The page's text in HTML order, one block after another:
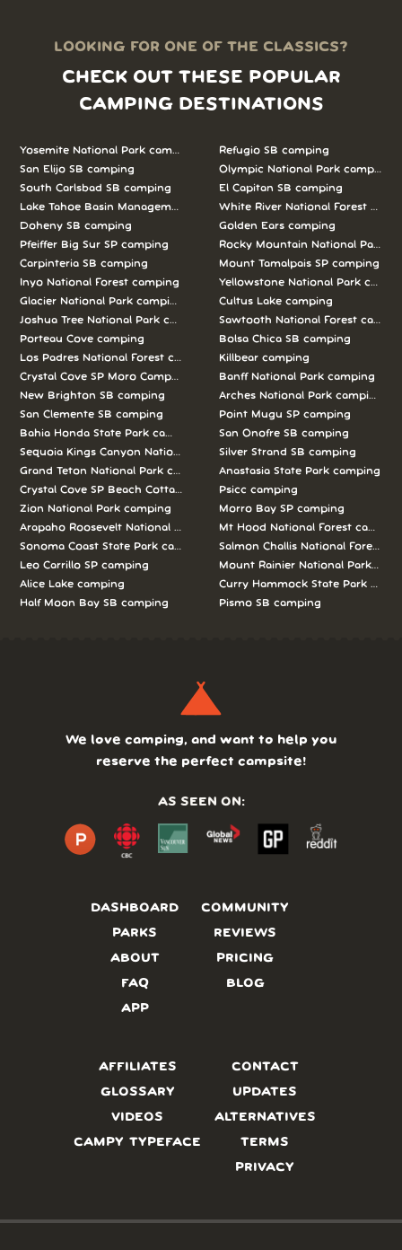
LOOKING FOR ONE OF THE CLASSICS?
CHECK OUT THESE POPULAR
CAMPING DESTINATIONS
Yosemite National Park camping
San Elijo SB camping
South Carlsbad SB camping
Lake Tahoe Basin Management Unit camping
Doheny SB camping
Pfeiffer Big Sur SP camping
Carpinteria SB camping
Inyo National Forest camping
Glacier National Park camping
Joshua Tree National Park camping
Porteau Cove camping
Los Padres National Forest camping
Crystal Cove SP Moro Campground camping
New Brighton SB camping
San Clemente SB camping
Bahia Honda State Park camping
Sequoia Kings Canyon National Parks camping
Grand Teton National Park camping
Crystal Cove SP Beach Cottages camping
Zion National Park camping
Arapaho Roosevelt National Forests Pawnee Ng camping
Sonoma Coast State Park camping
Leo Carrillo SP camping
Alice Lake camping
Half Moon Bay SB camping
Refugio SB camping
Olympic National Park camping
El Capitan SB camping
White River National Forest
Golden Ears camping
Rocky Mountain National Park
Mount Tamalpais SP camping
Yellowstone National Park
Cultus Lake camping
Sawtooth National Forest
Bolsa Chica SB camping
Killbear camping
Banff National Park camping
Arches National Park camping
Point Mugu SP camping
San Onofre SB camping
Silver Strand SB camping
Anastasia State Park camping
Psicc camping
Morro Bay SP camping
Mt Hood National Forest camping
Salmon Challis National Forest
Mount Rainier National Park
Curry Hammock State Park
Pismo SB camping
DASHBOARD
PARKS
ABOUT
FAQ
APP
COMMUNITY
REVIEWS
PRICING
BLOG
We love camping, and want to help you
reserve the perfect campsite!
AS SEEN ON:
AFFILIATES
GLOSSARY
VIDEOS
CAMPY TYPEFACE
CONTACT
UPDATES
ALTERNATIVES
TERMS
PRIVACY